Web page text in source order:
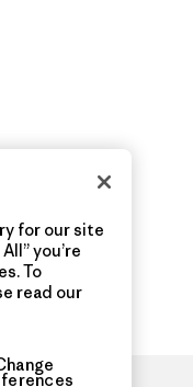
for our site
you’re
To
read our